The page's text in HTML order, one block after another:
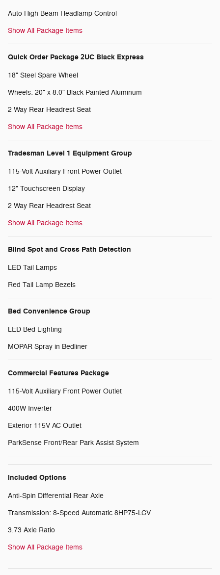
Auto High Beam Headlamp Control
Show All Package Items
Quick Order Package 2UC Black Express
18" Steel Spare Wheel
Wheels: 20" x 8.0" Black Painted Aluminum
2 Way Rear Headrest Seat
Show All Package Items
Tradesman Level 1 Equipment Group
115-Volt Auxiliary Front Power Outlet
12" Touchscreen Display
2 Way Rear Headrest Seat
Show All Package Items
Blind Spot and Cross Path Detection
LED Tail Lamps
Red Tail Lamp Bezels
Bed Convenience Group
LED Bed Lighting
MOPAR Spray in Bedliner
Commercial Features Package
115-Volt Auxiliary Front Power Outlet
400W Inverter
Exterior 115V AC Outlet
ParkSense Front/Rear Park Assist System
Included Options
Anti-Spin Differential Rear Axle
Transmission: 8-Speed Automatic 8HP75-LCV
3.73 Axle Ratio
Show All Package Items